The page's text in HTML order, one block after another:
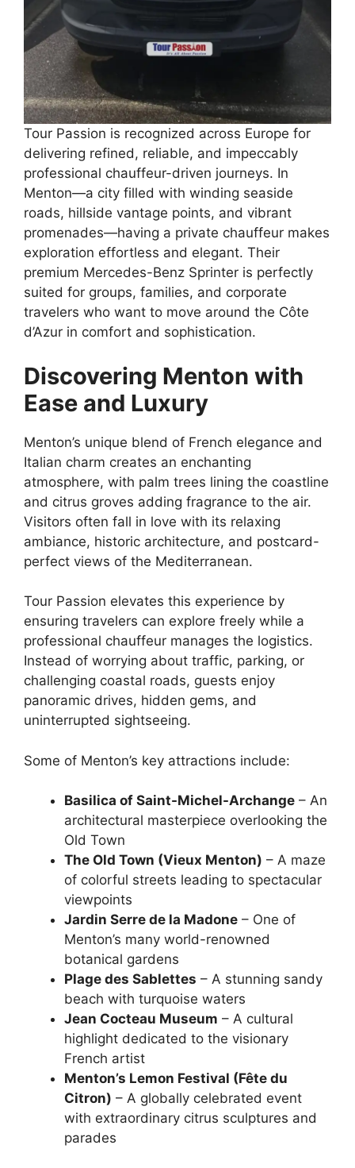
Tour Passion is recognized across Europe for
delivering refined, reliable, and impeccably
professional chauffeur-driven journeys. In
Menton—a city filled with winding seaside
roads, hillside vantage points, and vibrant
promenades—having a private chauffeur makes
exploration effortless and elegant. Their
premium Mercedes-Benz Sprinter is perfectly
suited for groups, families, and corporate
travelers who want to move around the Côte
d’Azur in comfort and sophistication.
Discovering Menton with
Ease and Luxury
Menton’s unique blend of French elegance and
Italian charm creates an enchanting
atmosphere, with palm trees lining the coastline
and citrus groves adding fragrance to the air.
Visitors often fall in love with its relaxing
ambiance, historic architecture, and postcard-
perfect views of the Mediterranean.
Tour Passion elevates this experience by
ensuring travelers can explore freely while a
professional chauffeur manages the logistics.
Instead of worrying about traffic, parking, or
challenging coastal roads, guests enjoy
panoramic drives, hidden gems, and
uninterrupted sightseeing.
Some of Menton’s key attractions include:
Basilica of Saint-Michel-Archange – An
architectural masterpiece overlooking the
Old Town
The Old Town (Vieux Menton) – A maze
of colorful streets leading to spectacular
viewpoints
Jardin Serre de la Madone – One of
Menton’s many world-renowned
botanical gardens
Plage des Sablettes – A stunning sandy
beach with turquoise waters
Jean Cocteau Museum – A cultural
highlight dedicated to the visionary
French artist
Menton’s Lemon Festival (Fête du
Citron) – A globally celebrated event
with extraordinary citrus sculptures and
parades